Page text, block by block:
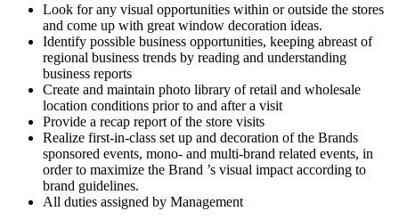
Look for any visual opportunities within or outside the stores
and come up with great window decoration ideas.
Identify possible business opportunities, keeping abreast of
regional business trends by reading and understanding
business reports
Create and maintain photo library of retail and wholesale
location conditions prior to and after a visit
Provide a recap report of the store visits
Realize first-in-class set up and decoration of the Brands
sponsored events, mono- and multi-brand related events, in
order to maximize the Brand ’s visual impact according to
brand guidelines.
All duties assigned by Management